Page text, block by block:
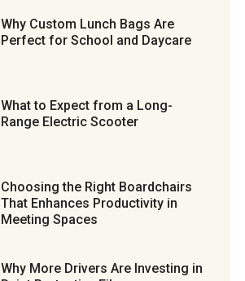
Why Custom Lunch Bags Are
Perfect for School and Daycare
What to Expect from a Long-
Range Electric Scooter
Choosing the Right Boardchairs
That Enhances Productivity in
Meeting Spaces
Why More Drivers Are Investing in